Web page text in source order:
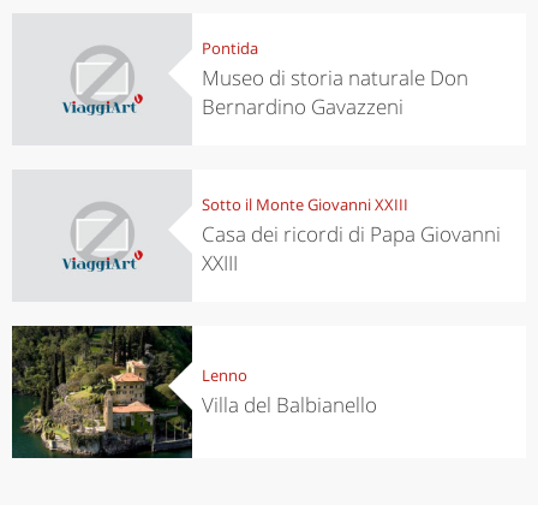
Pontida
Museo di storia naturale Don
Bernardino Gavazzeni
Sotto il Monte Giovanni XXIII
Casa dei ricordi di Papa Giovanni
XXIII
Lenno
Villa del Balbianello